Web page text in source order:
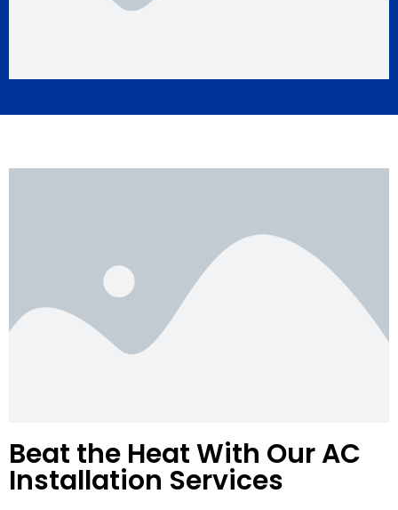
Beat the Heat With Our AC
Installation Services